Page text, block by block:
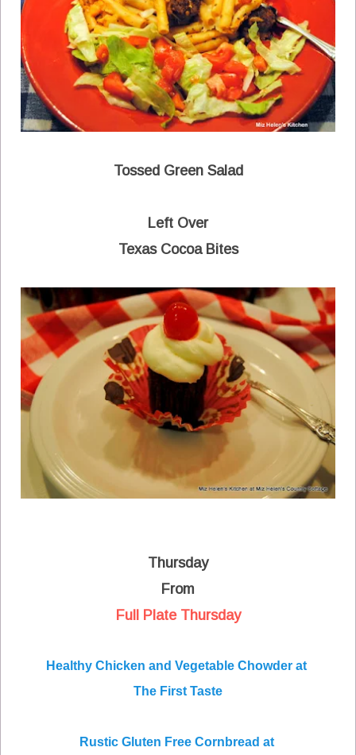
Tossed Green Salad
Left Over
Texas Cocoa Bites
Thursday
From
Full Plate Thursday
Healthy Chicken and Vegetable Chowder at
The First Taste
Rustic Gluten Free Cornbread at